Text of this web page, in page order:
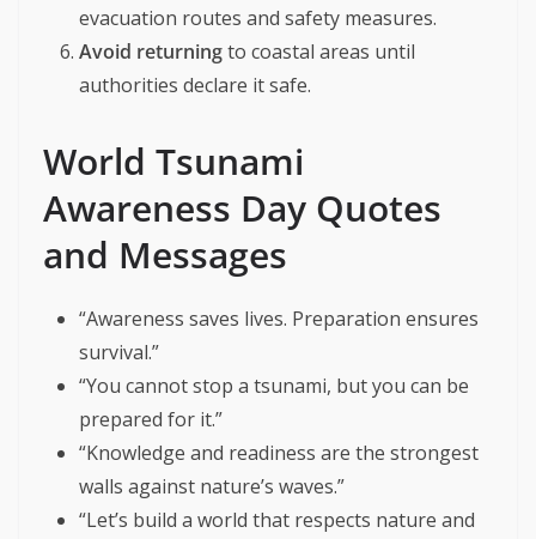
evacuation routes and safety measures.
Avoid returningto coastal areas until
authorities declare it safe.
World Tsunami
Awareness Day Quotes
and Messages
“Awareness saves lives. Preparation ensures
survival.”
“You cannot stop a tsunami, but you can be
prepared for it.”
“Knowledge and readiness are the strongest
walls against nature’s waves.”
“Let’s build a world that respects nature and